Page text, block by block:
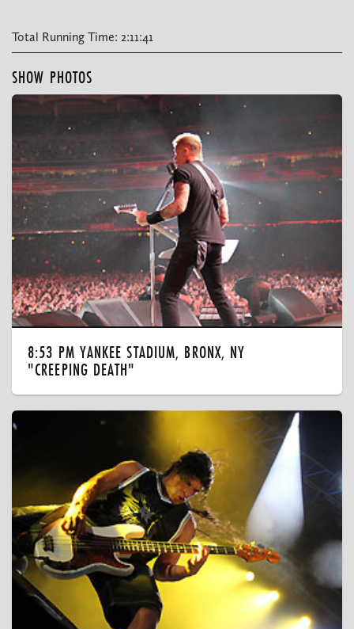
Total Running Time: 2:11:41
SHOW PHOTOS
8:53 PM YANKEE STADIUM, BRONX, NY
"CREEPING DEATH"